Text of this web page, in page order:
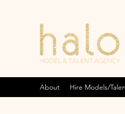
About Hire Models/